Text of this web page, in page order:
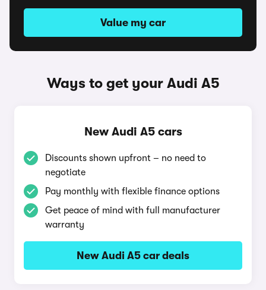
Value my car
Ways to get your Audi A5
New Audi A5 cars
Discounts shown upfront – no need to
negotiate
Pay monthly with flexible finance options
Get peace of mind with full manufacturer
warranty
New Audi A5 car deals